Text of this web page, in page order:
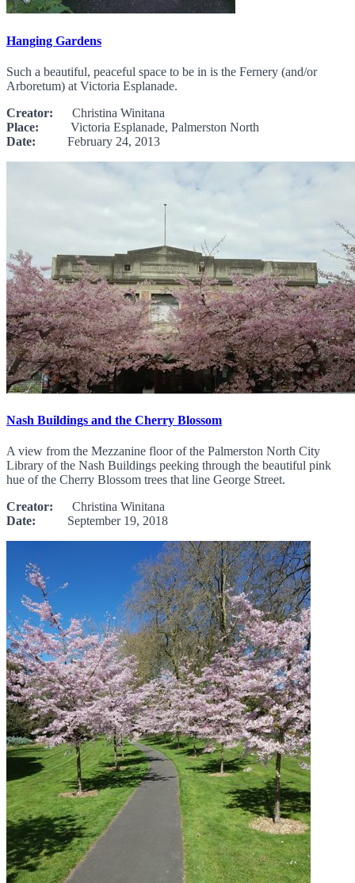
Hanging Gardens
Such a beautiful, peaceful space to be in is the Fernery (and/or
Arboretum) at Victoria Esplanade.
Creator: Christina Winitana
Place: Victoria Esplanade, Palmerston North
Date: February 24, 2013
Nash Buildings and the Cherry Blossom
A view from the Mezzanine floor of the Palmerston North City
Library of the Nash Buildings peeking through the beautiful pink
hue of the Cherry Blossom trees that line George Street.
Creator: Christina Winitana
Date: September 19, 2018